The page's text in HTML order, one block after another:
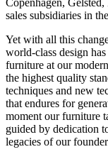
Copenhagen,
sales subsidiaries in
Yet with all this
world-class design
furniture at our
the highest quality
techniques and new
that endures for
moment our furniture
guided by dedication
legacies of our